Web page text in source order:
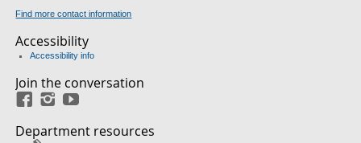
Find more contact information
Accessibility
Accessibility info
Join the conversation
FacebookInstagram
Department resources